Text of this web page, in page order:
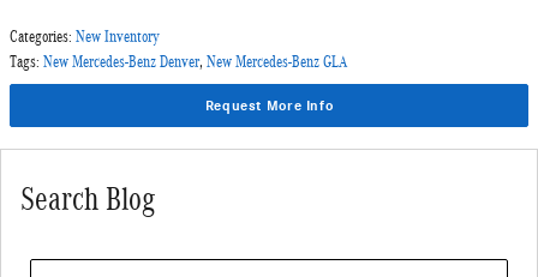
Categories: New Inventory
Tags: New Mercedes-Benz Denver, New Mercedes-Benz GLA
Request More Info
Search Blog